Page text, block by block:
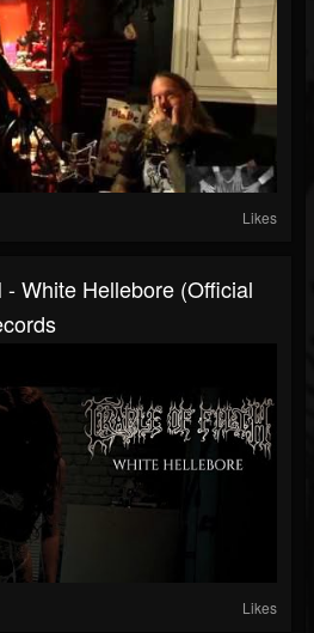
Likes
White Hellebore (Official
Likes